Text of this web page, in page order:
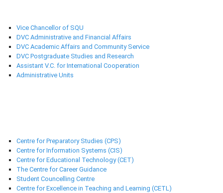
Vice Chancellor of SQU
DVC Administrative and Financial Affairs
DVC Academic Affairs and Community Service
DVC Postgraduate Studies and Research
Assistant V.C. for International Cooperation
Administrative Units
Centre for Preparatory Studies (CPS)
Centre for Information Systems (CIS)
Centre for Educational Technology (CET)
The Centre for Career Guidance
Student Councelling Centre
Centre for Excellence in Teaching and Learning (CETL)